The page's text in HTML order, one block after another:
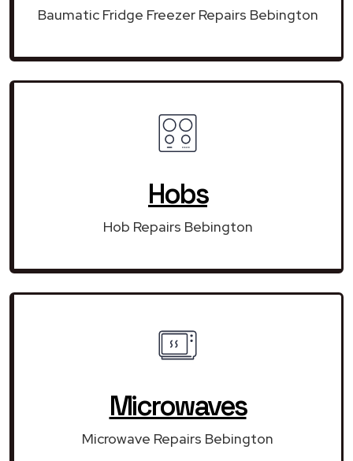
Baumatic Fridge Freezer Repairs Bebington
Hobs
Hob Repairs Bebington
Microwaves
Microwave Repairs Bebington